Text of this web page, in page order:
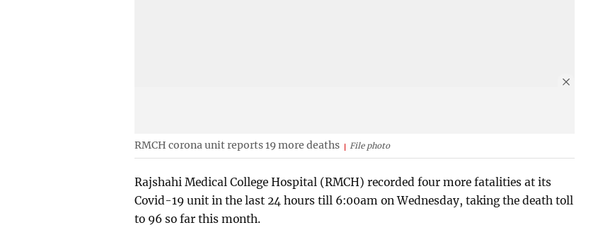
RMCH corona unit reports 19 more deaths File photo
Rajshahi Medical College Hospital (RMCH) recorded four more fatalities at its
Covid-19 unit in the last 24 hours till 6:00am on Wednesday, taking the death toll
to 96 so far this month.